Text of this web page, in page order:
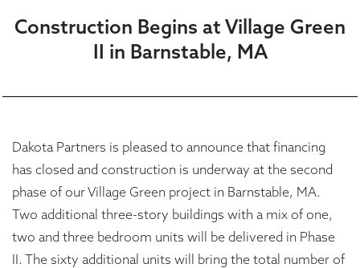
Construction Begins at Village Green
II in Barnstable, MA
Dakota Partners is pleased to announce that financing
has closed and construction is underway at the second
phase of our Village Green project in Barnstable, MA.
Two additional three-story buildings with a mix of one,
two and three bedroom units will be delivered in Phase
II. The sixty additional units will bring the total number of